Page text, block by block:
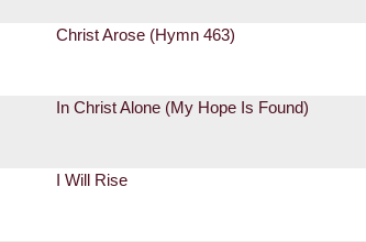
Christ Arose (Hymn 463)
In Christ Alone (My Hope Is Found)
I Will Rise